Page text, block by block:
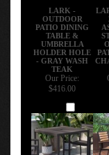
LARK -
OUTDOOR
PATIO DINING
TABLE &
UMBRELLA
HOLDER HOLE
- GRAY WASH
TEAK
Our Price:
$416.00